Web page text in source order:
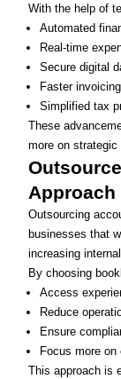
With the help of
Automated
Real-time
Secure digital
Faster
Simplified tax
These
more on
Approach
Outsourcing
businesses that
increasing
By choosing
Access
Reduce
Ensure
Focus more
This approach is